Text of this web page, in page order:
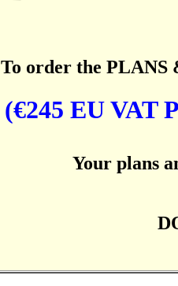
To order the PLANS
(€245 EU VAT
Your plans